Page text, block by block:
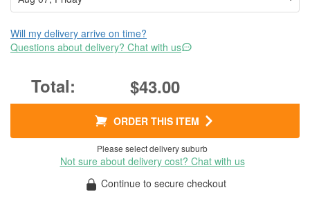
Will my delivery arrive on time?
Questions about delivery? Chat with us
$43.00
ORDER THIS ITEM
Please select delivery suburb
Not sure about delivery cost? Chat with us
Continue to secure checkout